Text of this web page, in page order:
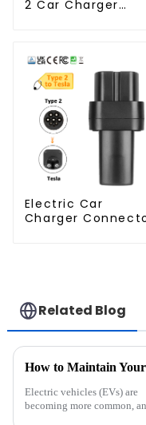
2 Car Charger
Electric Car
Charger
Related Blog
Electric vehicles (EVs) are
becoming more common, and